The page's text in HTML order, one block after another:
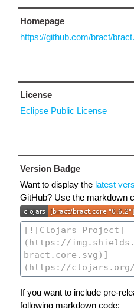
Homepage
https://github.com/bract/
License
Eclipse Public License
Version Badge
Want to display the latest
GitHub? Use the markdown
If you want to include pre-
following markdown code: